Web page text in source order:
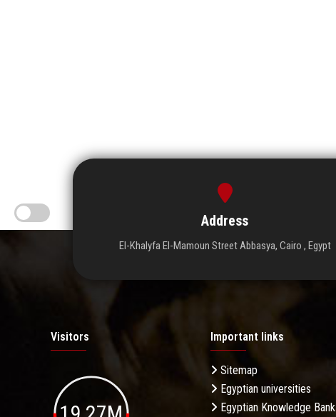
Address
El-Khalyfa El-Mamoun Street Abbasya, Cairo , Egypt
Visitors Important links
Sitemap
Egyptian universities
Egyptian Knowledge Bank